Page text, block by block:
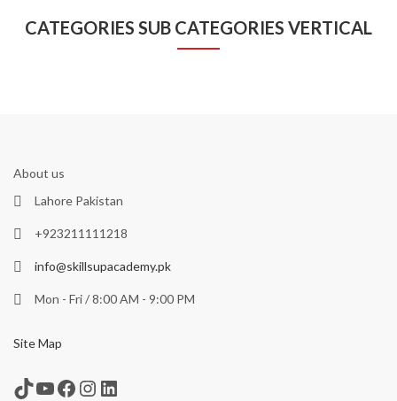
CATEGORIES SUB CATEGORIES VERTICAL
About us
Lahore Pakistan
+923211111218
info@skillsupacademy.pk
Mon - Fri / 8:00 AM - 9:00 PM
Site Map
TikTok
YouTube
Facebook
Instagram
LinkedIn